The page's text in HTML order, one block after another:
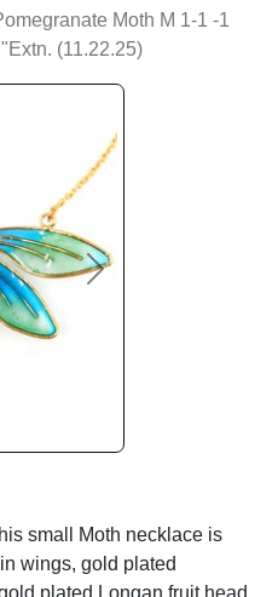
Moth M 1-1 -1
(11.22.25)
Next
small Moth necklace is
wings, gold plated
plated Longan fruit head.